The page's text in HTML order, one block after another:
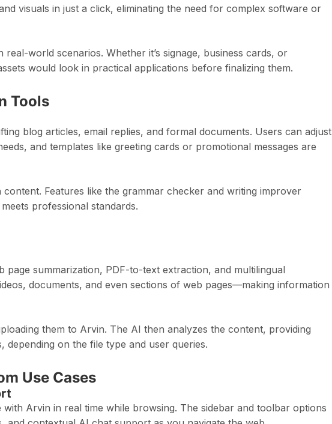
visuals in just a click, eliminating the need for complex software or
world scenarios. Whether it’s signage, business cards, or
would look in practical applications before finalizing them.
Tools
blog articles, email replies, and formal documents. Users can adjust
and templates like greeting cards or promotional messages are
Features like the grammar checker and writing improver
professional standards.
page summarization, PDF-to-text extraction, and multilingual
documents, and even sections of web pages—making information
them to Arvin. The AI then analyzes the content, providing
on the file type and user queries.
Use Cases
Arvin in real time while browsing. The sidebar and toolbar options